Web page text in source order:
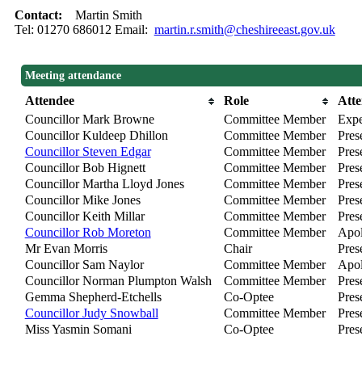
Contact: Martin Smith
Tel: 01270 686012 Email: martin.r.smith@cheshireeast.gov.uk
Meeting attendance
Attendee Role
Councillor Mark Browne
Committee Member
Councillor Kuldeep Dhillon
Committee Member
Councillor Steven Edgar
Committee Member
Councillor Bob Hignett
Committee Member
Councillor Martha Lloyd Jones
Committee Member
Councillor Mike Jones
Committee Member
Councillor Keith Millar
Committee Member
Councillor Rob Moreton
Committee Member
Mr Evan Morris
Chair
Councillor Sam Naylor
Committee Member
Councillor Norman Plumpton Walsh
Committee Member
Gemma Shepherd-Etchells
Co-Optee
Councillor Judy Snowball
Committee Member
Miss Yasmin Somani
Co-Optee